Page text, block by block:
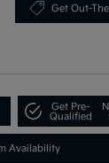
Get Out-
Get Pre-
Qualified
Availability